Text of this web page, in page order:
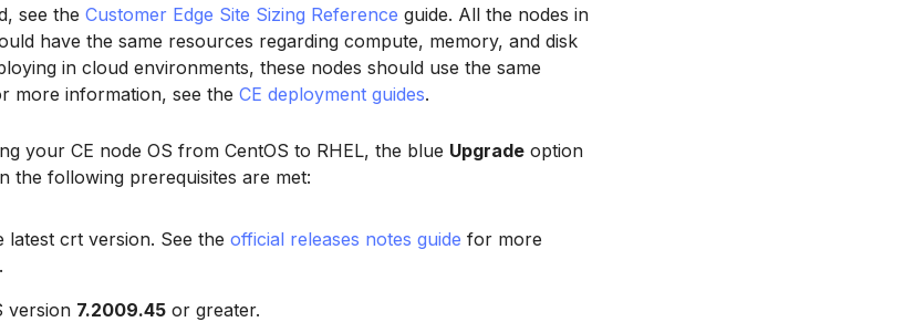
see the Customer Edge Site Sizing Reference guide. All the nodes in
have the same resources regarding compute, memory, and disk
in cloud environments, these nodes should use the same
more information, see the CE deployment guides.
your CE node OS from CentOS to RHEL, the blue Upgrade option
the following prerequisites are met:
latest crt version. See the official releases notes guide for more
version 7.2009.45 or greater.